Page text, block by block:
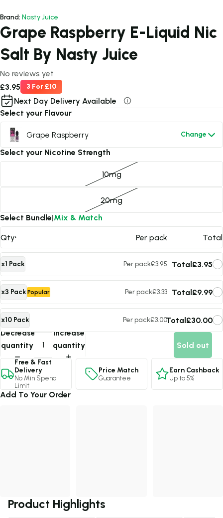
Brand: Nasty Juice
Grape Raspberry E-Liquid Nic
Salt By Nasty Juice
No reviews yet
£3.95
3 For £10
Next Day Delivery Available
Select your Flavour
Grape Raspberry Change
Select your Nicotine Strength
10mg
20mg
Select Bundle|Mix & Match
Qty Per pack Total
x1 Pack Per pack£3.95 Total£3.95
x3 Pack Popular Per pack£3.33 Total£9.99
x10 Pack Per pack£3.00Total£30.00
Decrease
quantity
Increase
quantity
Sold out
Free & Fast
Delivery
No Min Spend
Limit
Price Match
Guarantee
Earn Cashback
Up to 5%
Add To Your Order
Product Highlights